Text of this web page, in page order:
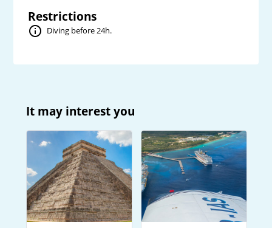
Restrictions
Diving before 24h.
It may interest you